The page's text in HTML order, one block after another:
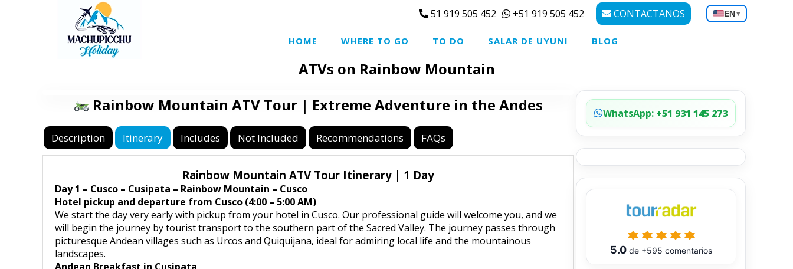
51 919 505 452 +51 919 505 452 CONTACTANOS EN▾
HOME WHERE TO GO TO DO SALAR DE UYUNI BLOG
ATVs on Rainbow Mountain
Rainbow Mountain ATV Tour | Extreme Adventure in the Andes
Description Itinerary Includes Not Included Recommendations FAQs
Rainbow Mountain ATV Tour Itinerary | 1 Day
Day 1 – Cusco – Cusipata – Rainbow Mountain – Cusco
Hotel pickup and departure from Cusco (4:00 – 5:00 AM)
We start the day very early with pickup from your hotel in Cusco. Our professional guide will welcome you, and we
will begin the journey by tourist transport to the southern part of the Sacred Valley. The journey passes through
picturesque Andean villages such as Urcos and Quiquijana, ideal for admiring local life and the mountainous
landscapes.
WhatsApp: +51 931 145 273
5.0 de +595 comentarios